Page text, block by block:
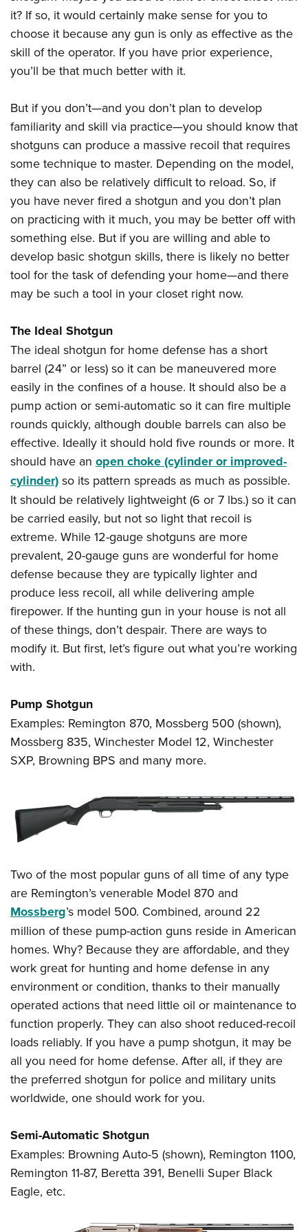
Firearm Training
NRA Marksmanship Qualification Program
NRA Training Course Catalog
Women On Target® Instructional Shooting Clinics
Become An NRA Instructor
Youth Education Summit
Adventure Camp
Youth Hunter Education Challenge
National Junior Shooting Camps
Home Air Gun Program
NRA Junior Membership
NRA Family
Eddie Eagle GunSafe® Program
NRA Gun Safety Rules
Collegiate Shooting Programs
National Youth Shooting Sports Cooperative Program
Request for Eagle Scout Certificate
it? If so, it would certainly make sense for you to
choose it because any gun is only as effective as the
skill of the operator. If you have prior experience,
you’ll be that much better with it.
But if you don’t—and you don’t plan to develop
familiarity and skill via practice—you should know that
shotguns can produce a massive recoil that requires
some technique to master. Depending on the model,
they can also be relatively difficult to reload. So, if
you have never fired a shotgun and you don’t plan
on practicing with it much, you may be better off with
something else. But if you are willing and able to
develop basic shotgun skills, there is likely no better
tool for the task of defending your home—and there
may be such a tool in your closet right now.
The Ideal Shotgun
The ideal shotgun for home defense has a short
barrel (24” or less) so it can be maneuvered more
easily in the confines of a house. It should also be a
pump action or semi-automatic so it can fire multiple
rounds quickly, although double barrels can also be
effective. Ideally it should hold five rounds or more. It
should have an open choke (cylinder or improved-
cylinder) so its pattern spreads as much as possible.
It should be relatively lightweight (6 or 7 lbs.) so it can
be carried easily, but not so light that recoil is
extreme. While 12-gauge shotguns are more
prevalent, 20-gauge guns are wonderful for home
defense because they are typically lighter and
produce less recoil, all while delivering ample
firepower. If the hunting gun in your house is not all
of these things, don’t despair. There are ways to
modify it. But first, let’s figure out what you’re working
with.
Pump Shotgun
Examples: Remington 870, Mossberg 500 (shown),
Mossberg 835, Winchester Model 12, Winchester
SXP, Browning BPS and many more.
Two of the most popular guns of all time of any type
are Remington’s venerable Model 870 and
Mossberg’s model 500. Combined, around 22
million of these pump-action guns reside in American
homes. Why? Because they are affordable, and they
work great for hunting and home defense in any
environment or condition, thanks to their manually
operated actions that need little oil or maintenance to
function properly. They can also shoot reduced-recoil
loads reliably. If you have a pump shotgun, it may be
all you need for home defense. After all, if they are
the preferred shotgun for police and military units
worldwide, one should work for you.
Semi-Automatic Shotgun
Examples: Browning Auto-5 (shown), Remington 1100,
Remington 11-87, Beretta 391, Benelli Super Black
Eagle, etc.